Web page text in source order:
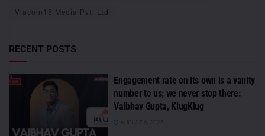
Viacom18 Media Pvt. Ltd
RECENT POSTS
Engagement rate on its own is a vanity
number to us; we never stop there:
Vaibhav Gupta, KlugKlug